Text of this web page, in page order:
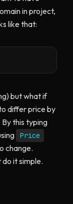
in project,
like that:
but what if
differ price by
By this typing
Price
change.
it simple.